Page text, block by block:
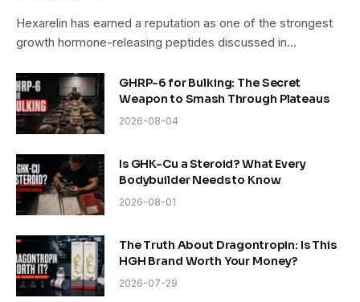
Hexarelin has earned a reputation as one of the strongest
growth hormone-releasing peptides discussed in…
GHRP-6 for Bulking: The Secret
Weapon to Smash Through Plateaus
2026-08-04
Is GHK-Cu a Steroid? What Every
Bodybuilder Needs to Know
2026-08-01
The Truth About Dragontropin: Is This
HGH Brand Worth Your Money?
2026-07-29